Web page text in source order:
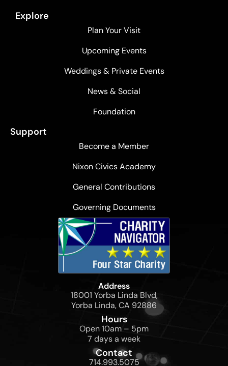
Explore
Plan Your Visit
Upcoming Events
Weddings & Private Events
News & Social
Foundation
Support
Become a Member
Nixon Civics Academy
General Contributions
Governing Documents
Address
18001 Yorba Linda Blvd,
Yorba Linda, CA 92886
Hours
Open 10am – 5pm
7 days a week
Contact
714.993.5075